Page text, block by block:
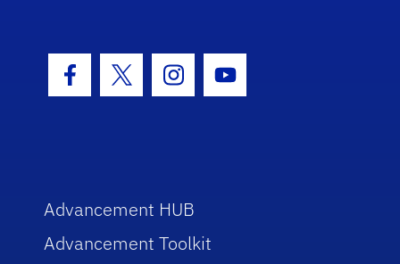
Facebook Icon
Twitter IconInstagram Icon
Youtube Icon
Advancement HUB
Advancement Toolkit